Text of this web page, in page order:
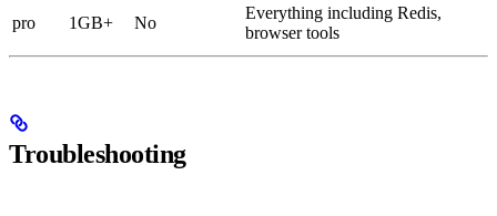
pro
1GB+ No
Everything including Redis,
browser tools
Troubleshooting